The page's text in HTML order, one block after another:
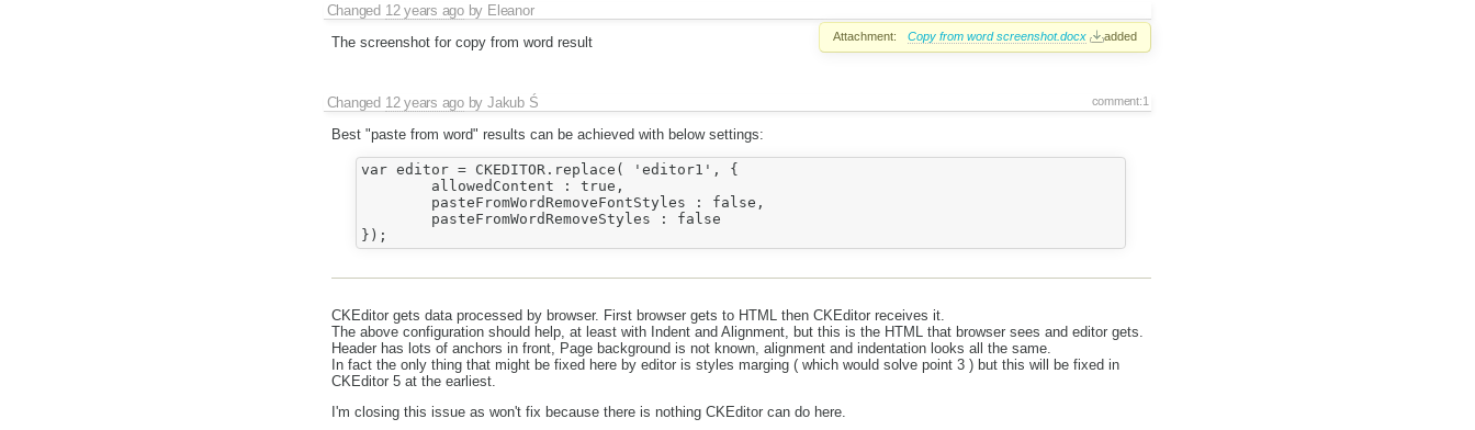
Changed 12 years agoby Eleanor
Attachment: Copy from word screenshot.docx added
The screenshot for copy from word result
comment:1
Changed 12 years agobyJakub Ś
Best "paste from word" results can be achieved with below settings:
var editor = CKEDITOR.replace( 'editor1', {
CKEditor gets data processed by browser. First browser gets to HTML then CKEditor receives it.
The above configuration should help, at least with Indent and Alignment, but this is the HTML that browser sees and editor gets.
Header has lots of anchors in front, Page background is not known, alignment and indentation looks all the same.
In fact the only thing that might be fixed here by editor is styles marging ( which would solve point 3 ) but this will be fixed in
CKEditor 5 at the earliest.
I'm closing this issue as won't fix because there is nothing CKEditor can do here.